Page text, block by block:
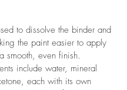
to dissolve the binder and
the paint easier to apply
smooth, even finish.
include water, mineral
each with its own